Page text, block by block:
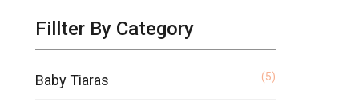
Fillter By Category
Baby Tiaras (5)